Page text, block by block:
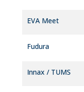
EVA Meet
Fudura
Innax / TUMS